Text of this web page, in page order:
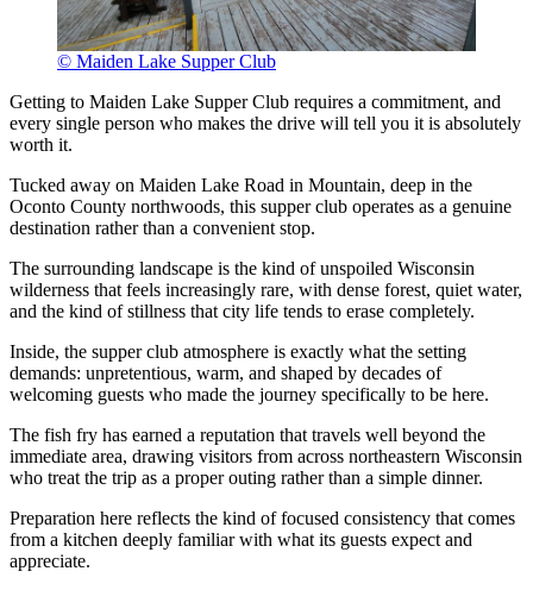
© Maiden Lake Supper Club
Getting to Maiden Lake Supper Club requires a commitment, and
every single person who makes the drive will tell you it is absolutely
worth it.
Tucked away on Maiden Lake Road in Mountain, deep in the
Oconto County northwoods, this supper club operates as a genuine
destination rather than a convenient stop.
The surrounding landscape is the kind of unspoiled Wisconsin
wilderness that feels increasingly rare, with dense forest, quiet water,
and the kind of stillness that city life tends to erase completely.
Inside, the supper club atmosphere is exactly what the setting
demands: unpretentious, warm, and shaped by decades of
welcoming guests who made the journey specifically to be here.
The fish fry has earned a reputation that travels well beyond the
immediate area, drawing visitors from across northeastern Wisconsin
who treat the trip as a proper outing rather than a simple dinner.
Preparation here reflects the kind of focused consistency that comes
from a kitchen deeply familiar with what its guests expect and
appreciate.